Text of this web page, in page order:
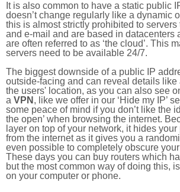
It is also common to have a static public
doesn’t change regularly like a dynamic
this is almost strictly prohibited to
and e-mail and are based in datacenters
are often referred to as ‘the cloud’. This
servers need to be available 24/7.
The biggest downside of a public IP
outside-facing and can reveal details like
the users' location, as you can also see
a VPN , like we offer in our ‘Hide my IP’
some peace of mind if you don’t like the
the open’ when browsing the internet.
layer on top of your network, it hides
from the internet as it gives you a
even possible to completely obscure
These days you can buy routers which
but the most common way of doing this,
on your computer or phone.